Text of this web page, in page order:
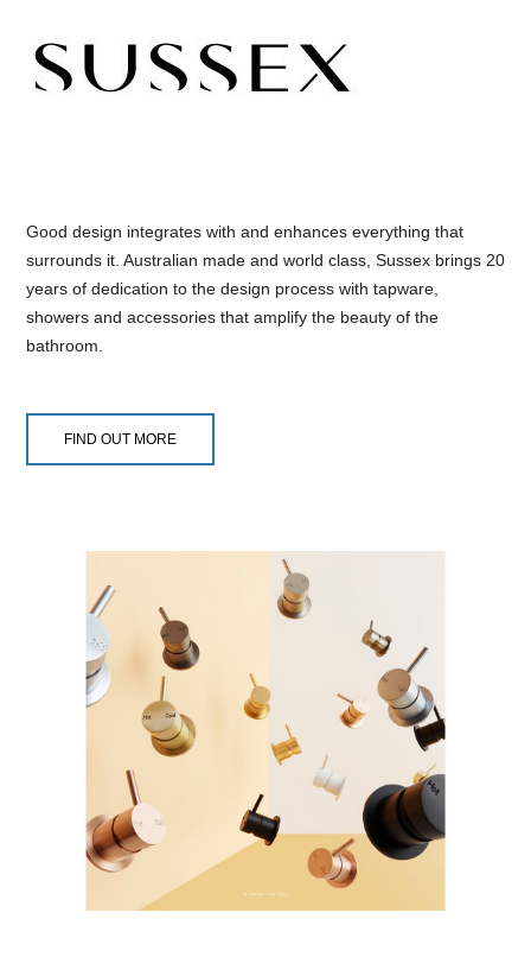
Good design integrates with and enhances everything that
surrounds it. Australian made and world class, Sussex brings 20
years of dedication to the design process with tapware,
showers and accessories that amplify the beauty of the
bathroom.
FIND OUT MORE